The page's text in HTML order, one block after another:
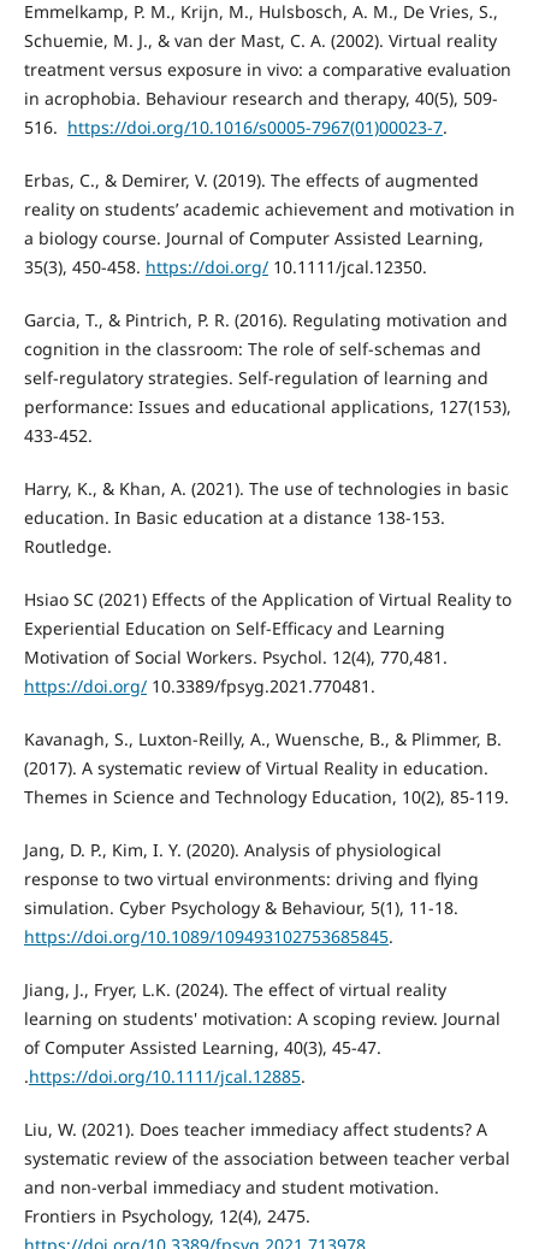
Emmelkamp, P. M., Krijn, M., Hulsbosch, A. M., De Vries, S.,
Schuemie, M. J., & van der Mast, C. A. (2002). Virtual reality
treatment versus exposure in vivo: a comparative evaluation
in acrophobia. Behaviour research and therapy, 40(5), 509-
https://doi.org/10.1016/s0005-7967(01)00023-7.
Erbas, C., & Demirer, V. (2019). The effects of augmented
reality on students’ academic achievement and motivation in
a biology course. Journal of Computer Assisted Learning,
35(3), 450-458. https://doi.org/10.1111/jcal.12350.
Garcia, T., & Pintrich, P. R. (2016). Regulating motivation and
cognition in the classroom: The role of self-schemas and
self-regulatory strategies. Self-regulation of learning and
performance: Issues and educational applications, 127(153),
433-452.
Harry, K., & Khan, A. (2021). The use of technologies in basic
education. In Basic education at a distance 138-153.
Routledge.
Hsiao SC (2021) Effects of the Application of Virtual Reality to
Experiential Education on Self-Efficacy and Learning
Motivation of Social Workers. Psychol. 12(4), 770,481.
https://doi.org/10.3389/fpsyg.2021.770481.
Kavanagh, S., Luxton-Reilly, A., Wuensche, B., & Plimmer, B.
(2017). A systematic review of Virtual Reality in education.
Themes in Science and Technology Education, 10(2), 85-119.
Jang, D. P., Kim, I. Y. (2020). Analysis of physiological
response to two virtual environments: driving and flying
https://doi.org/10.1089/109493102753685845.
Jiang, J., Fryer, L.K. (2024). The effect of virtual reality
learning on students' motivation: A scoping review. Journal
of Computer Assisted Learning, 40(3), 45-47.
.https://doi.org/10.1111/jcal.12885.
Liu, W. (2021). Does teacher immediacy affect students? A
systematic review of the association between teacher verbal
and non-verbal immediacy and student motivation.
Frontiers in Psychology, 12(4), 2475.